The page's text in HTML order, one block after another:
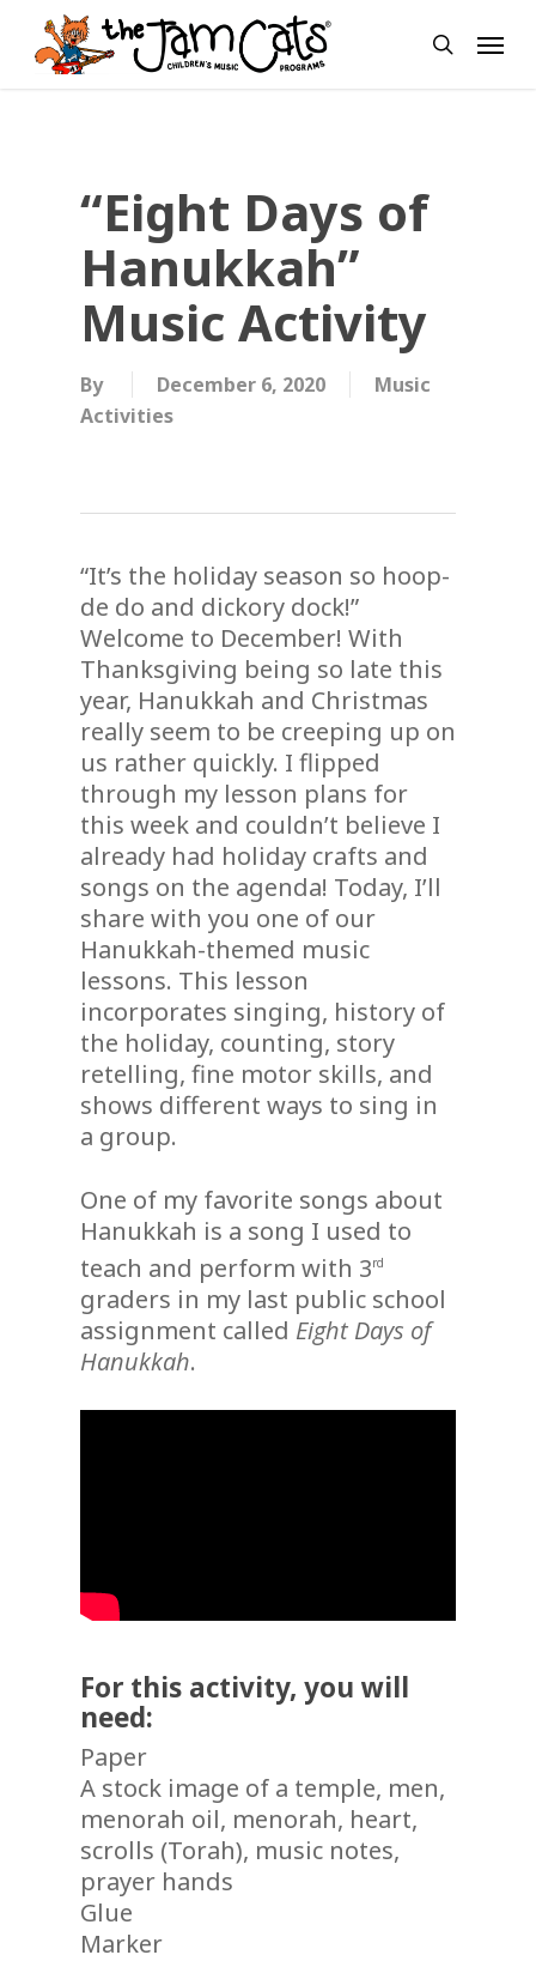
Skip
main
search
Menu
“Eight Days of
Hanukkah”
Music Activity
By December 6, 2020
Music
Activities
“It’s the holiday season so hoop-
de do and dickory dock!”
Welcome to December! With
Thanksgiving being so late this
year, Hanukkah and Christmas
really seem to be creeping up on
us rather quickly. I flipped
through my lesson plans for
this week and couldn’t believe I
already had holiday crafts and
songs on the agenda! Today, I’ll
share with you one of our
Hanukkah-themed music
lessons. This lesson
incorporates singing, history of
the holiday, counting, story
retelling, fine motor skills, and
shows different ways to sing in
a group.
One of my favorite songs about
Hanukkah is a song I used to
teach and perform with 3rd
graders in my last public school
assignment called Eight Days of
Hanukkah.
For this activity, you will
need:
Paper
A stock image of a temple, men,
menorah oil, menorah, heart,
scrolls (Torah), music notes,
prayer hands
Glue
Marker